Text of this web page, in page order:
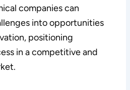
companies can
into opportunities
positioning
in a competitive and